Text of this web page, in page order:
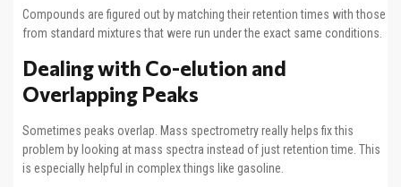
Compounds are figured out by matching their retention times with those
from standard mixtures that were run under the exact same conditions.
Dealing with Co-elution and
Overlapping Peaks
Sometimes peaks overlap. Mass spectrometry really helps fix this
problem by looking at mass spectra instead of just retention time. This
is especially helpful in complex things like gasoline.